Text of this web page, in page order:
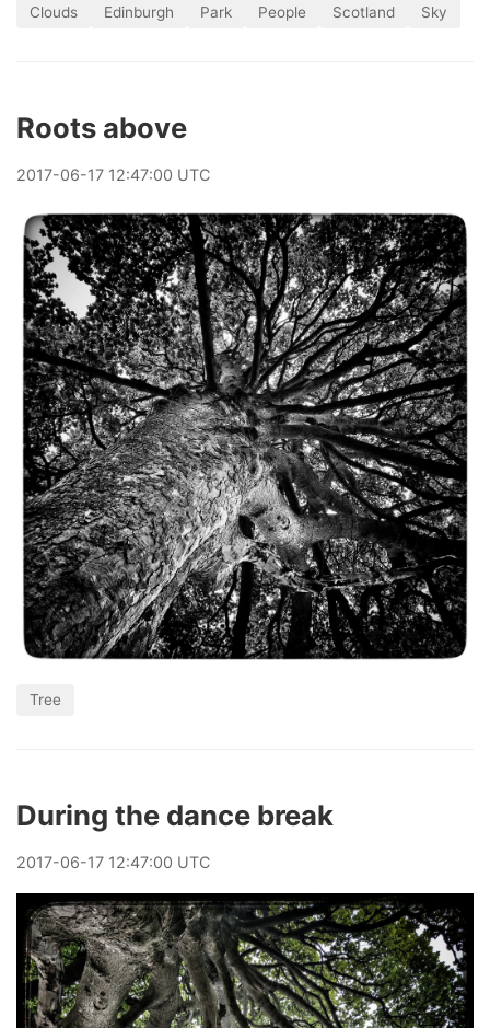
Clouds Edinburgh Park People Scotland Sky
Roots above
2017-06-17 12:47:00 UTC
Tree
During the dance break
2017-06-17 12:47:00 UTC